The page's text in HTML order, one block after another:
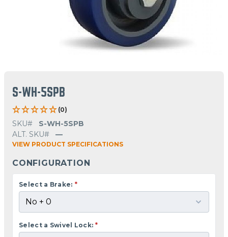
S-WH-5SPB
(0)
SKU#
S-WH-5SPB
ALT. SKU#
—
VIEW PRODUCT SPECIFICATIONS
CONFIGURATION
Select a Brake: *
Select a Swivel Lock: *